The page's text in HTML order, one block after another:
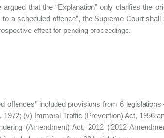
that the “Explanation” only clarifies the
to a scheduled offence”, the Supreme Court
effect for pending proceedings.
offences” included provisions from 6
(v) Immoral Traffic (Prevention) Act, 1956
(Amendment) Act, 2012 (‘2012